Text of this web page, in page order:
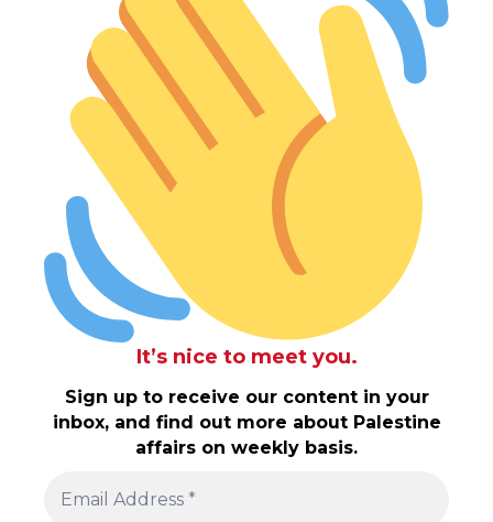
It’s nice to meet you.
Sign up to receive our content in your
inbox, and find out more about Palestine
affairs on weekly basis.